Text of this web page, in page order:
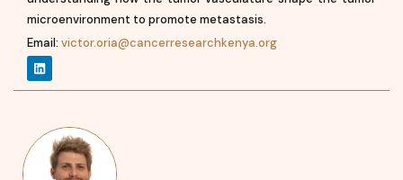
microenvironment to promote metastasis.
Email: victor.oria@cancerresearchkenya.org